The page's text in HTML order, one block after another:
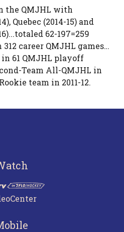
the QMJHL with
Quebec (2014-15) and
62-197=259
career QMJHL games…
in 61 QMJHL playoff
Team All-QMJHL in
team in 2011-12.